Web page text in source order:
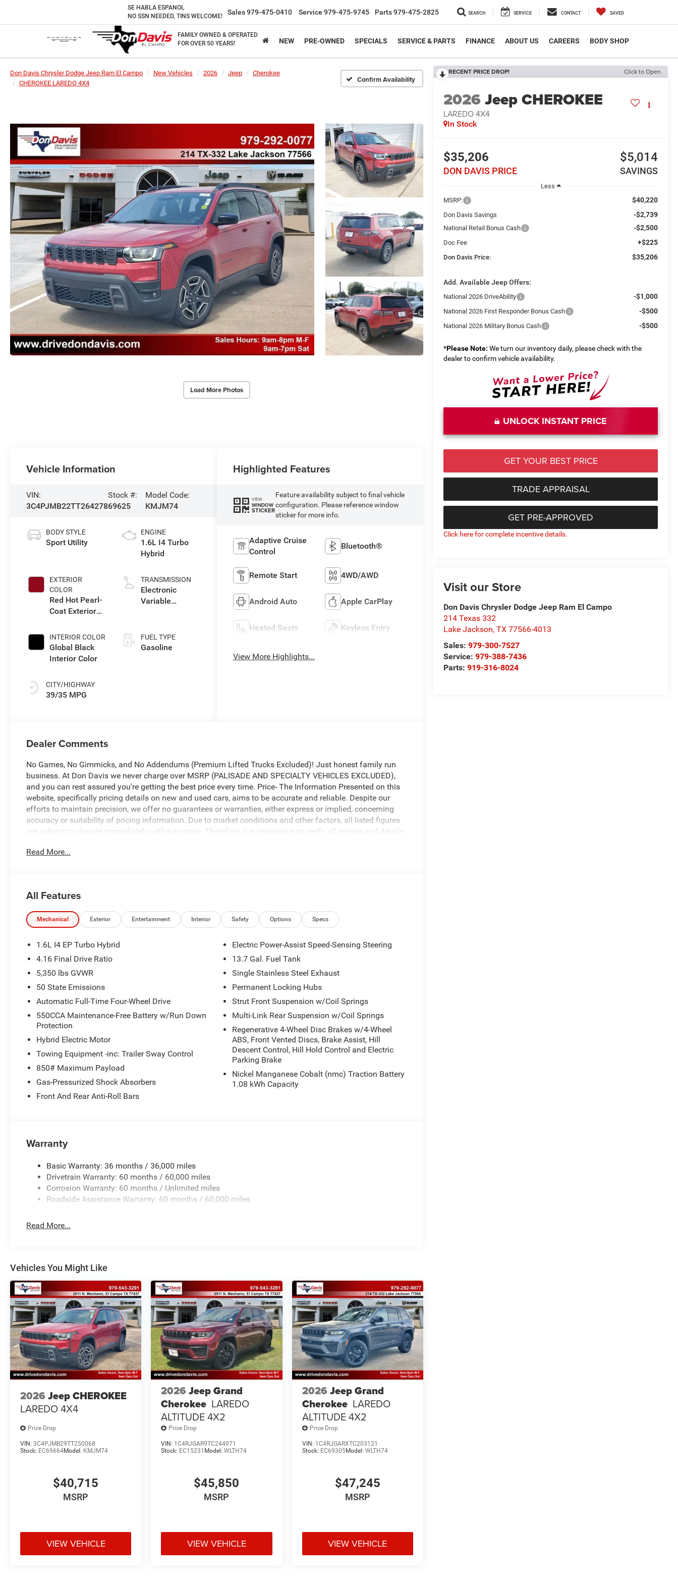
FAMILY OWNED & OPERATED
FOR OVER 50 YEARS!
SE HABLA ESPANOL
NO SSN NEEDED, TINS WELCOME!
Sales979-475-0410 Service 979-475-9745 Parts979-475-2825 SEARCH SERVICE CONTACT SAVED
NEW PRE-OWNED SPECIALS SERVICE & PARTS FINANCE ABOUT US CAREERS BODY SHOP
Don Davis Chrysler Dodge Jeep Ram El Campo New Vehicles 2026 Jeep
Cherokee
CHEROKEE LAREDO 4X4
Confirm Availability
Load More Photos
RECENT PRICE DROP! Click to Open
2026Jeep CHEROKEE
LAREDO 4X4
In Stock
$35,206
DON DAVIS PRICE
$5,014
SAVINGS
Less
MSRP:
$40,220
Don Davis Savings -$2,739
National Retail Bonus Cash -$2,500
Doc Fee +$225
Don Davis Price: $35,206
Add. Available Jeep Offers:
National 2026 DriveAbility -$1,000
National 2026 First Responder Bonus Cash -$500
National 2026 Military Bonus Cash -$500
*Please Note: We turn our inventory daily, please check with the
dealer to confirm vehicle availability.
UNLOCK INSTANT PRICE
GET YOUR BEST PRICE
TRADE APPRAISAL
GET PRE-APPROVED
Click here for complete incentive details.
Visit our Store
Don Davis Chrysler Dodge Jeep Ram El Campo
214 Texas 332
Lake Jackson,TX 77566-4013
Sales:979-300-7527
Service:979-388-7436
Parts:919-316-8024
Vehicle Information
VIN:
3C4PJMB22TT264278
Stock #:
69625
Model Code:
KMJM74
BODY STYLE
Sport Utility
EXTERIOR
COLOR
Red Hot Pearl-
Coat Exterior
INTERIOR COLOR
Global Black
Interior Color
CITY/HIGHWAY
39/35 MPG
ENGINE
1.6L I4 Turbo
Hybrid
TRANSMISSION
Electronic
Variable
FUEL TYPE
Gasoline
Highlighted Features
VIEW
WINDOW
STICKER
Feature availability subject to final vehicle
configuration. Please reference window
sticker for more info.
Adaptive Cruise
Control
Bluetooth®
Remote Start 4WD/AWD
Android Auto Apple CarPlay
Heated Seats Keyless Entry
View More Highlights...
Dealer Comments
No Games, No Gimmicks, and No Addendums (Premium Lifted Trucks Excluded)! Just honest family run
business. At Don Davis we never charge over MSRP (PALISADE AND SPECIALTY VEHICLES EXCLUDED),
and you can rest assured you're getting the best price every time. Price- The Information Presented on this
website, specifically pricing details on new and used cars, aims to be accurate and reliable. Despite our
efforts to maintain precision, we offer no guarantees or warranties, either express or implied, concerning
accuracy or suitability of pricing information. Due to market conditions and other factors, all listed figures
are subject to change immediately without notice. Therefore, it is imperative to verify all pricing and details
arise from the use of or reliance upon the information contained on this website.
4WD CVT 1.6L I4 1.6L I4. No Games, No Gimmicks! Just honest family run business. At Don Davis you can
rest assured you're getting the best price every time. Price- The Information Presented on this website,
specifically pricing details on new and used cars, aims to be accurate and reliable. Despite our efforts to
suitability of pricing information. Due to market conditions and other factors, all listed figures are subject to
change immediately without notice. Therefore, it is imperative to verify all pricing and details directly with
the dealer. We expressly disclaim all liability for any loss, damage or inconvenience that may arise from the
use of or reliance upon the information contained on this website. $2500 - 2026 National Retail Bonus
Cash . Exp. 08/31/2026
Read More...
All Features
Mechanical Exterior Entertainment Interior Safety Options Specs
1.6L I4 EP Turbo Hybrid
4.16 Final Drive Ratio
5,350 lbs GVWR
50 State Emissions
Automatic Full-Time Four-Wheel Drive
550CCA Maintenance-Free Battery w/Run Down
Protection
Hybrid Electric Motor
Towing Equipment -inc: Trailer Sway Control
850# Maximum Payload
Gas-Pressurized Shock Absorbers
Front And Rear Anti-Roll Bars
Electric Power-Assist Speed-Sensing Steering
13.7 Gal. Fuel Tank
Single Stainless Steel Exhaust
Permanent Locking Hubs
Strut Front Suspension w/Coil Springs
Multi-Link Rear Suspension w/Coil Springs
Regenerative 4-Wheel Disc Brakes w/4-Wheel
ABS, Front Vented Discs, Brake Assist, Hill
Descent Control, Hill Hold Control and Electric
Parking Brake
Nickel Manganese Cobalt (nmc) Traction Battery
1.08 kWh Capacity
Warranty
Basic Warranty: 36 months / 36,000 miles
Drivetrain Warranty: 60 months / 60,000 miles
Corrosion Warranty: 60 months / Unlimited miles
Roadside Assistance Warranty: 60 months / 60,000 miles
Read More...
Vehicles You Might Like
2026 Jeep CHEROKEE
LAREDO 4X4
Price Drop
VIN: 3C4PJMB29TT250068
Stock: EC69664Model: KMJM74
$40,715
MSRP
VIEW VEHICLE
2026 Jeep Grand
Cherokee LAREDO
ALTITUDE 4X2
Price Drop
VIN: 1C4RJGAR9TC244971
Stock: EC15231 Model:WLTH74
$45,850
MSRP
VIEW VEHICLE
2026 Jeep Grand
Cherokee LAREDO
ALTITUDE 4X2
Price Drop
VIN: 1C4RJGARXTC203121
Stock: EC69305Model: WLTH74
$47,245
MSRP
VIEW VEHICLE